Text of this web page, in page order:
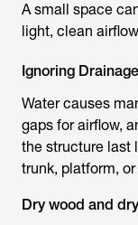
A small space
light, clean
Ignoring Drainage
Water causes
gaps for airflow,
the structure last
trunk, platform,
Dry wood and